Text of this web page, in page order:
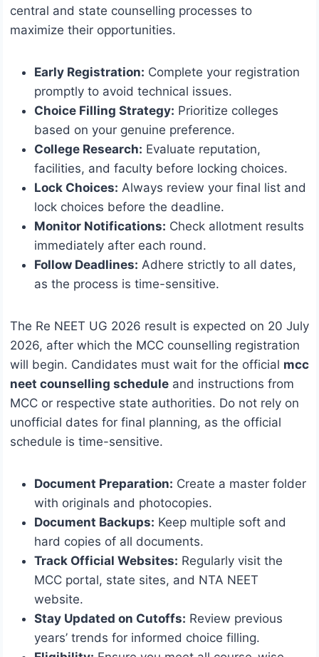
central and state counselling processes to
maximize their opportunities.
Early Registration: Complete your registration
promptly to avoid technical issues.
Choice Filling Strategy: Prioritize colleges
based on your genuine preference.
College Research: Evaluate reputation,
facilities, and faculty before locking choices.
Lock Choices: Always review your final list and
lock choices before the deadline.
Monitor Notifications: Check allotment results
immediately after each round.
Follow Deadlines: Adhere strictly to all dates,
as the process is time-sensitive.
The Re NEET UG 2026 result is expected on 20 July
2026, after which the MCC counselling registration
will begin. Candidates must wait for the official mcc
neet counselling schedule and instructions from
MCC or respective state authorities. Do not rely on
unofficial dates for final planning, as the official
schedule is time-sensitive.
Document Preparation: Create a master folder
with originals and photocopies.
Document Backups: Keep multiple soft and
hard copies of all documents.
Track Official Websites: Regularly visit the
MCC portal, state sites, and NTA NEET
website.
Stay Updated on Cutoffs: Review previous
years’ trends for informed choice filling.